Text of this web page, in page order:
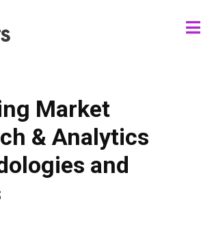
Market
& Analytics
and